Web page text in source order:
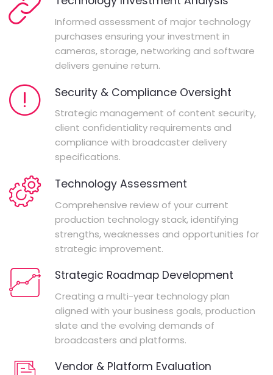
Informed assessment of major technology
purchases ensuring your investment in
cameras, storage, networking and software
delivers genuine return.
Security & Compliance Oversight
Strategic management of content security,
client confidentiality requirements and
compliance with broadcaster delivery
specifications.
Technology Assessment
Comprehensive review of your current
production technology stack, identifying
strengths, weaknesses and opportunities for
strategic improvement.
Strategic Roadmap Development
Creating a multi-year technology plan
aligned with your business goals, production
slate and the evolving demands of
broadcasters and platforms.
Vendor & Platform Evaluation